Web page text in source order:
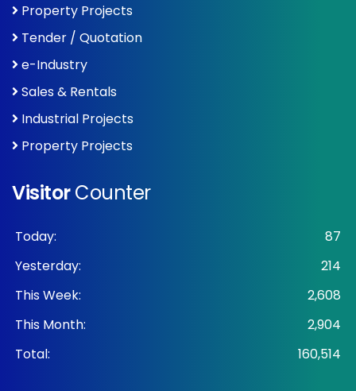
Property Projects
Tender / Quotation
e-Industry
Sales & Rentals
Industrial Projects
Property Projects
VisitorCounter
Today:
87
Yesterday:
214
This Week:
2,608
This Month:
2,904
Total:
160,514